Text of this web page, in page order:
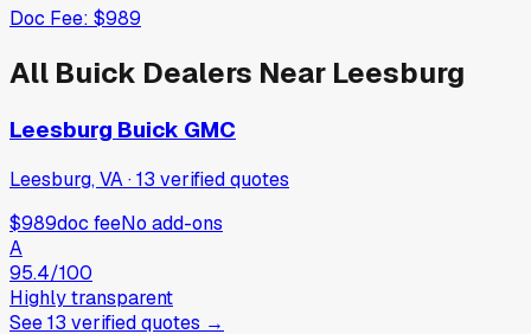
Doc Fee: $989
All Buick Dealers Near Leesburg
Leesburg Buick GMC
Leesburg, VA·13 verifiedquotes
$989doc feeNo add-ons
A
95.4/100
Highly transparent
See13 verifiedquotes →